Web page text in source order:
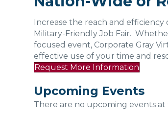
Increase the reach and
Military-Friendly Job Fair.
focused event, Corporate Gray
effective use of your time and
Request More Information
Upcoming Events
There are no upcoming events at